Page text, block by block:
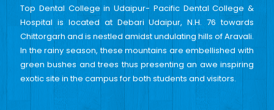
Top Dental College in Udaipur- Pacific Dental College &
Hospital is located at Debari Udaipur, N.H. 76 towards
Chittorgarh and is nestled amidst undulating hills of Aravali.
In the rainy season, these mountains are embellished with
green bushes and trees thus presenting an awe inspiring
exotic site in the campus for both students and visitors.